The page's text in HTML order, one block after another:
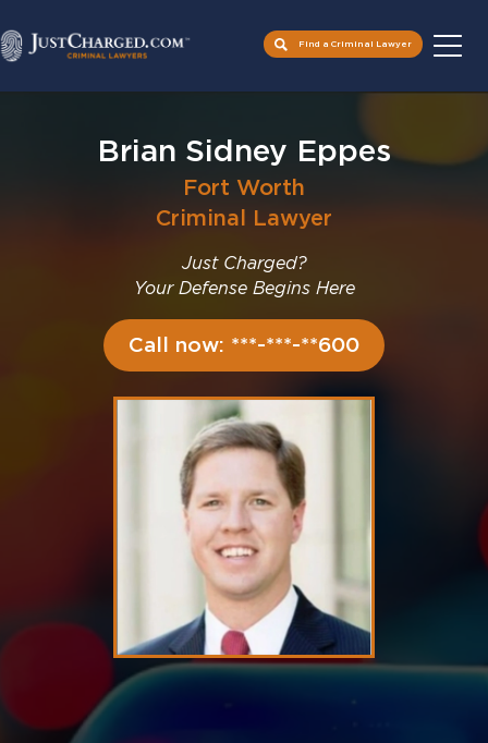
Find a Criminal Lawyer
Brian Sidney Eppes
Fort Worth
Criminal Lawyer
Just Charged?
Your Defense Begins Here
Call now: ***-***-**600